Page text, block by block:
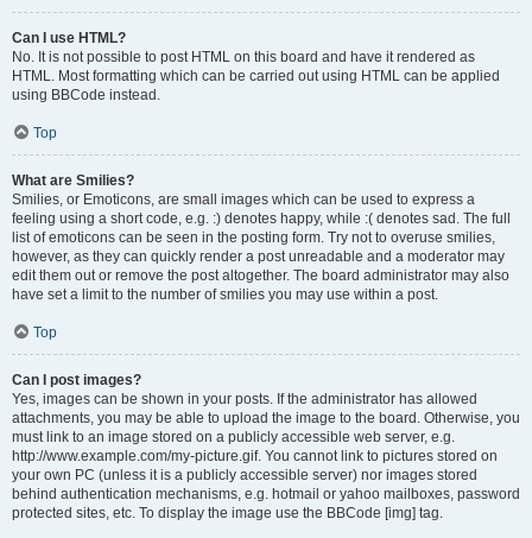
Can I use HTML?
No. It is not possible to post HTML on this board and have it rendered as
HTML. Most formatting which can be carried out using HTML can be applied
using BBCode instead.
Top
What are Smilies?
Smilies, or Emoticons, are small images which can be used to express a
feeling using a short code, e.g. :) denotes happy, while :( denotes sad. The full
list of emoticons can be seen in the posting form. Try not to overuse smilies,
however, as they can quickly render a post unreadable and a moderator may
edit them out or remove the post altogether. The board administrator may also
have set a limit to the number of smilies you may use within a post.
Top
Can I post images?
Yes, images can be shown in your posts. If the administrator has allowed
attachments, you may be able to upload the image to the board. Otherwise, you
must link to an image stored on a publicly accessible web server, e.g.
http://www.example.com/my-picture.gif. You cannot link to pictures stored on
your own PC (unless it is a publicly accessible server) nor images stored
behind authentication mechanisms, e.g. hotmail or yahoo mailboxes, password
protected sites, etc. To display the image use the BBCode [img] tag.